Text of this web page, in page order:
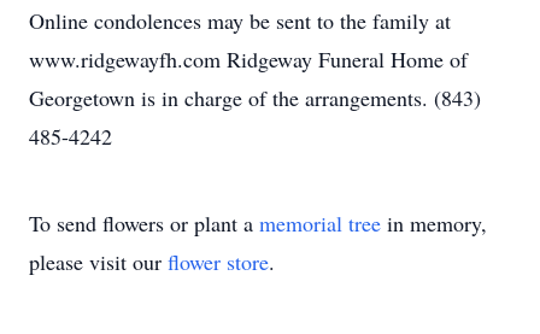
Online condolences may be sent to the family at
www.ridgewayfh.com Ridgeway Funeral Home of
Georgetown is in charge of the arrangements. (843)
485-4242
To send flowers or plant a memorial tree in memory,
please visit our flower store.